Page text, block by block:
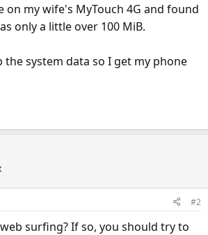
on my wife's MyTouch 4G and found
only a little over 100 MiB.
the system data so I get my phone
#2
surfing? If so, you should try to